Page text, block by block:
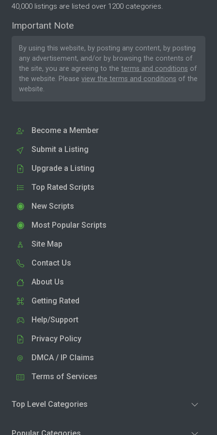
40,000 listings are listed over 1200 categories.
Important Note
By using this website, by posting any content, by posting
any advertisement, and/or by browsing the contents of
the site, you are agreeing to the terms and conditions of
the website. Please view the terms and conditions of the
website.
Become a Member
Submit a Listing
Upgrade a Listing
Top Rated Scripts
New Scripts
Most Popular Scripts
Site Map
Contact Us
About Us
Getting Rated
Help/Support
Privacy Policy
DMCA / IP Claims
Terms of Services
Top Level Categories